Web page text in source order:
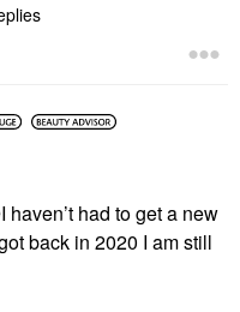
haven’t had to get a new
back in 2020 I am still